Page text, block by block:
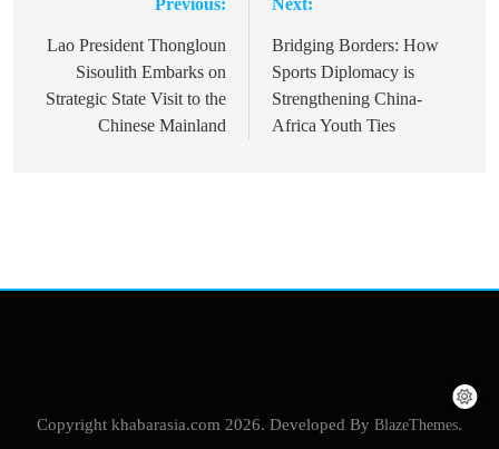
navigation
Lao President Thongloun
Sisoulith Embarks on
Strategic State Visit to the
Chinese Mainland
Bridging Borders: How
Sports Diplomacy is
Strengthening China-
Africa Youth Ties
Copyright khabarasia.com 2026. Developed By BlazeThemes.